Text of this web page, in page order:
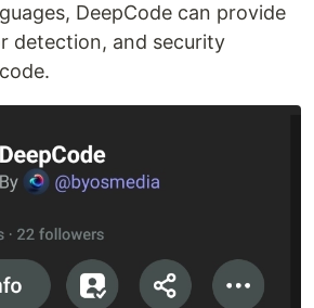
DeepCode can provide
detection, and security